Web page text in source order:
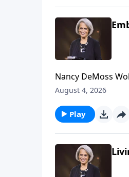
Nancy DeMoss
were single. What
August 4, 2026
Play